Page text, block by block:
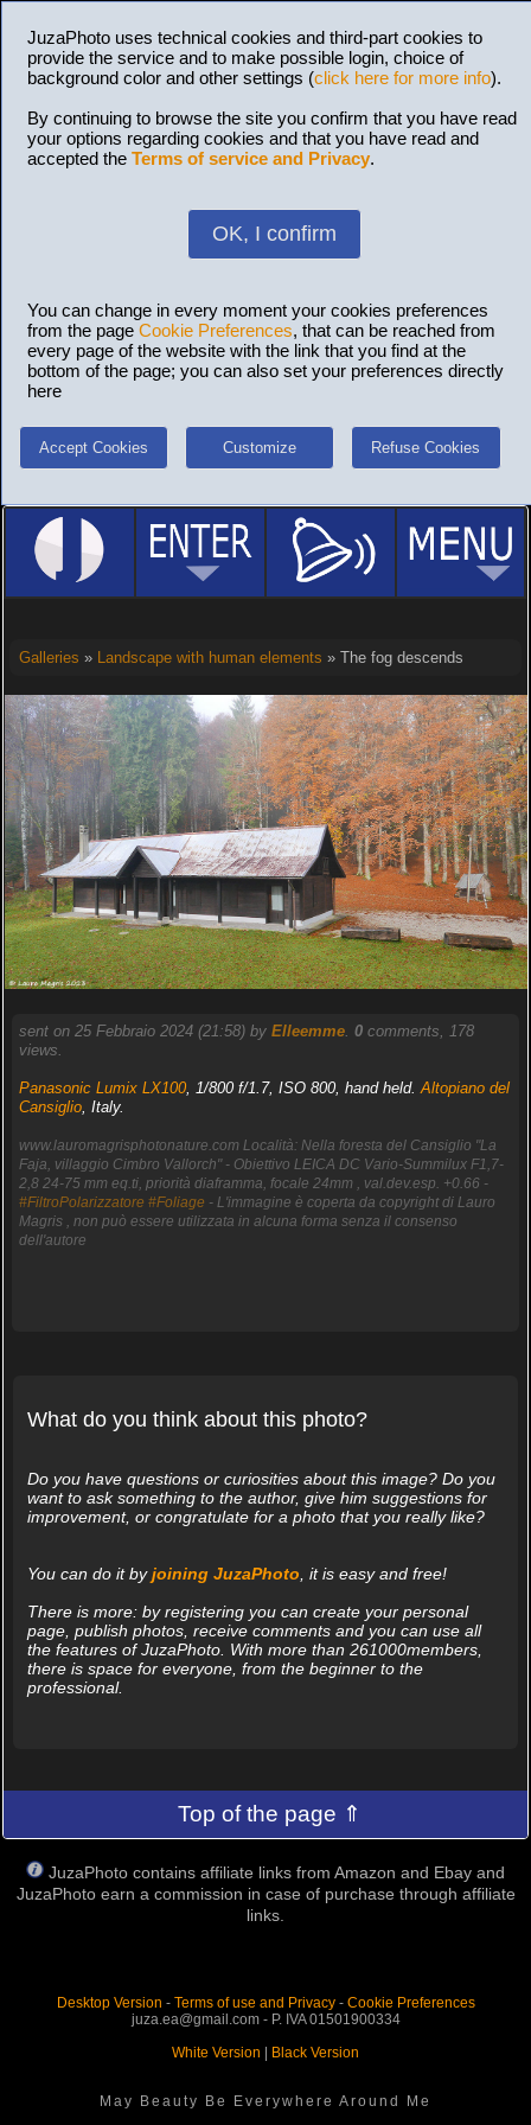
JuzaPhoto uses technical cookies and third-part cookies to
provide the service and to make possible login, choice of
background color and other settings (click here for more info).
By continuing to browse the site you confirm that you have read
your options regarding cookies and that you have read and
accepted the Terms of service and Privacy.
OK, I confirm
You can change in every moment your cookies preferences
from the page Cookie Preferences, that can be reached from
every page of the website with the link that you find at the
bottom of the page; you can also set your preferences directly
here
Accept Cookies Customize Refuse Cookies
Galleries » Landscape with human elements » The fog descends
sent on 25 Febbraio 2024 (21:58) by Elleemme. 0comments, 178
views.
Panasonic Lumix LX100, 1/800 f/1.7, ISO 800, hand held.Altopiano del
Cansiglio, Italy.
www.lauromagrisphotonature.com Località: Nella foresta del Cansiglio "La
Faja, villaggio Cimbro Vallorch" - Obiettivo LEICA DC Vario-Summilux F1,7-
2,8 24-75 mm eq.ti, priorità diaframma, focale 24mm , val.dev.esp. +0.66 -
#FiltroPolarizzatore #Foliage - L'immagine è coperta da copyright di Lauro
Magris , non può essere utilizzata in alcuna forma senza il consenso
dell'autore
What do you think about this photo?
Do you have questions or curiosities about this image? Do you
want to ask something to the author, give him suggestions for
improvement, or congratulate for a photo that you really like?
You can do it byjoining JuzaPhoto , it is easy and free!
There is more: by registering you can create your personal
page, publish photos, receive comments and you can use all
the features of JuzaPhoto. With more than 261000members,
there is space for everyone, from the beginner to the
professional.
Top of the page ⇑
JuzaPhoto contains affiliate links from Amazon and Ebay and
JuzaPhoto earn a commission in case of purchase through affiliate
links.
Desktop Version - Terms of use and Privacy- Cookie Preferences
juza.ea@gmail.com - P. IVA 01501900334
White Version
Black Version
May Beauty Be Everywhere Around Me